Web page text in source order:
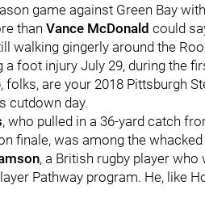
game against Green Bay
than Vance McDonald could
walking gingerly around the
foot injury July 29, during the
folks, are your 2018 Pittsburgh
cutdown day.
, who pulled in a 36-yard catch
finale, was among the
, a British rugby player
Pathway program. He, like